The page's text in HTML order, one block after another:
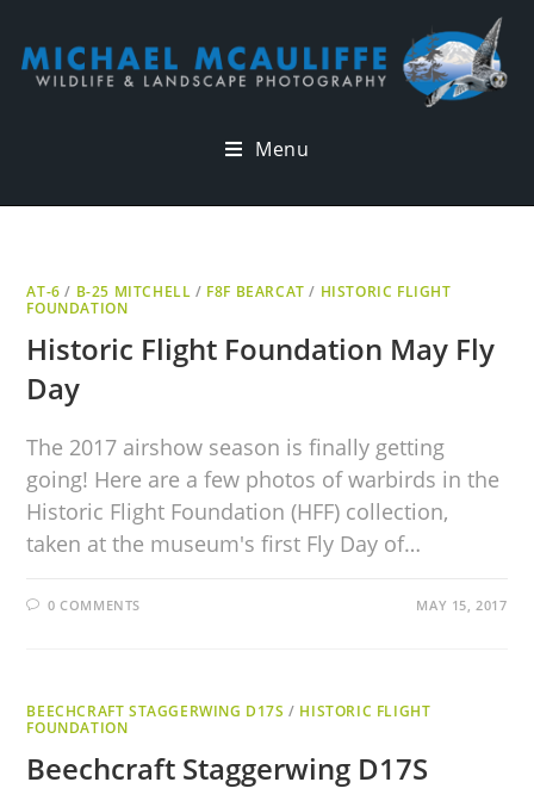
Menu
AT-6 / B-25 MITCHELL / F8F BEARCAT / HISTORIC FLIGHT
FOUNDATION
Historic Flight Foundation May Fly
Day
The 2017 airshow season is finally getting
going! Here are a few photos of warbirds in the
Historic Flight Foundation (HFF) collection,
taken at the museum's first Fly Day of…
0 COMMENTS MAY 15, 2017
BEECHCRAFT STAGGERWING D17S / HISTORIC FLIGHT
FOUNDATION
Beechcraft Staggerwing D17S